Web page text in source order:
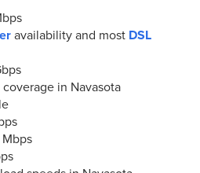
availability and most DSL
in Navasota
Mbps